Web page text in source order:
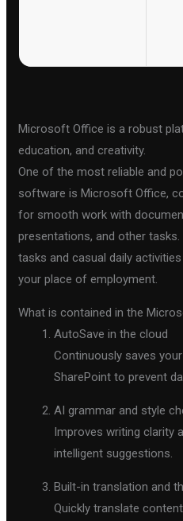
Microsoft Office is a robust
education, and creativity.
One of the most reliable and
software is Microsoft Office,
for smooth work with
presentations, and other
tasks and casual daily
your place of employment.
What is contained in the
AutoSave in the cloud
Continuously saves
SharePoint to prevent
AI grammar and style
Improves writing clarity
intelligent suggestions.
Built-in translation and
Quickly translate